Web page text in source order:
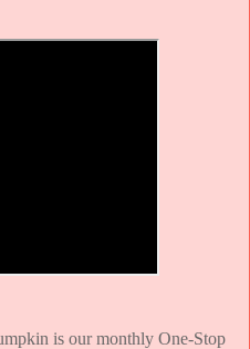
is our monthly One-Stop